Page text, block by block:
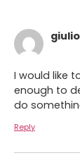
giulio
I would like
enough to
do
Reply